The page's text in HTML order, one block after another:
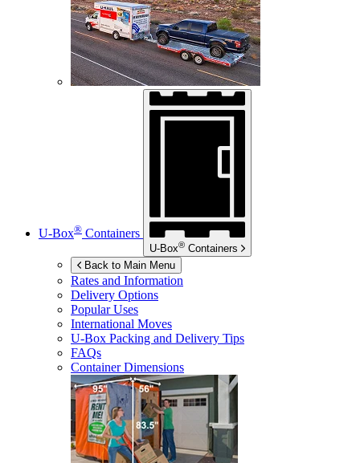
U-Box® Containers
U-Box® Containers
Back to Main Menu
Rates and Information
Delivery Options
Popular Uses
International Moves
U-Box Packing and Delivery Tips
FAQs
Container Dimensions